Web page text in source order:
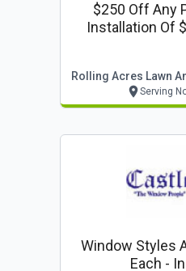
$250 Off Any
Installation Of
Rolling Acres Lawn
Serving
Window Styles
Each -